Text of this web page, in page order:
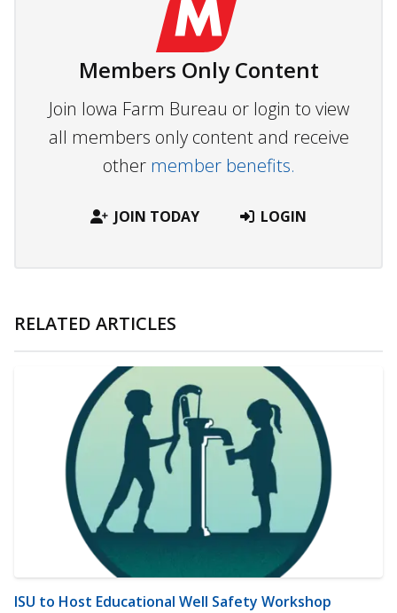
Members Only Content
Join Iowa Farm Bureau or login to view
all members only content and receive
other member benefits.
JOIN TODAY LOGIN
RELATED ARTICLES
ISU to Host Educational Well Safety Workshop